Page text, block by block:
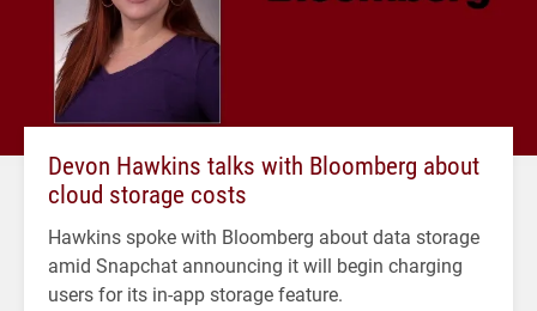
Devon Hawkins talks with Bloomberg about
cloud storage costs
Hawkins spoke with Bloomberg about data storage
amid Snapchat announcing it will begin charging
users for its in-app storage feature.